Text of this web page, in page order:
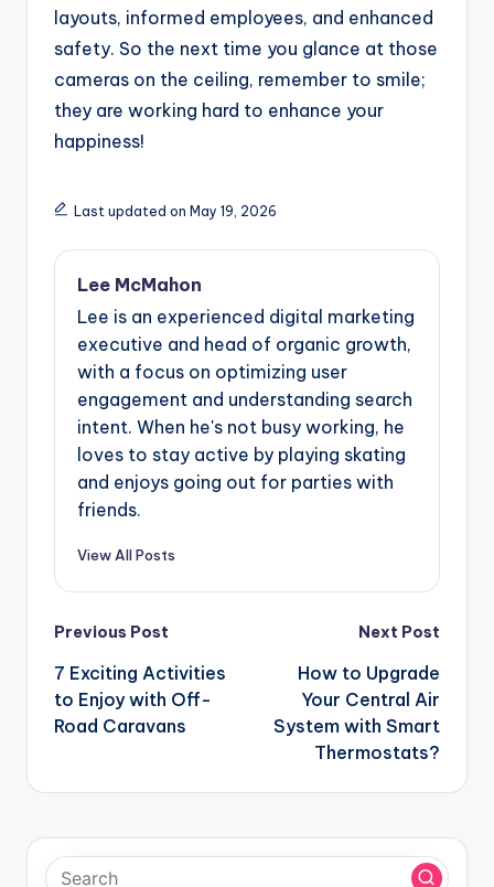
layouts, informed employees, and enhanced
safety. So the next time you glance at those
cameras on the ceiling, remember to smile;
they are working hard to enhance your
happiness!
Last updated on May 19, 2026
Lee McMahon
Lee is an experienced digital marketing
executive and head of organic growth,
with a focus on optimizing user
engagement and understanding search
intent. When he's not busy working, he
loves to stay active by playing skating
and enjoys going out for parties with
friends.
View All Posts
Post
navigation
Previous Post
7 Exciting Activities
to Enjoy with Off-
Road Caravans
Next Post
How to Upgrade
Your Central Air
System with Smart
Thermostats?